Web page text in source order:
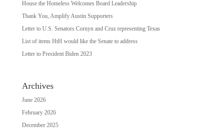
House the Homeless Welcomes Board Leadership
Thank You, Amplify Austin Supporters
Letter to U.S. Senators Cornyn and Cruz representing Texas
List of items HtH would like the Senate to address
Letter to President Biden 2023
Archives
June 2026
February 2026
December 2025